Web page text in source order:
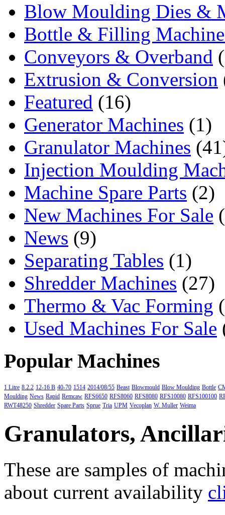
Blow Moulding Dies &
Bottle & Filling
Conveyors & Overband
Extrusion & Conversion
Featured (16)
Generator Machines (1)
Granulator Machines
Injection Moulding
Machine Spare Parts (2)
New Machines For Sale
News (9)
Separating Tables (1)
Shredder Machines (27)
Thermo & Vac Forming
Used Machines For Sale
Popular Machines
1 Litre 8.2.2 12-16 B 40-70 1514 2014/08/55 Beast Blowmould Blow Moulding Bottle
Moulding News Rapid Remcaw RFS6650 RFS8060 RFS8080 RFS10080 RFS100100
RWT48250 Shredder Spare Parts Sprue Tria UPM Vecoplan W. Muller Weima
Granulators,
These are samples of
about current availability